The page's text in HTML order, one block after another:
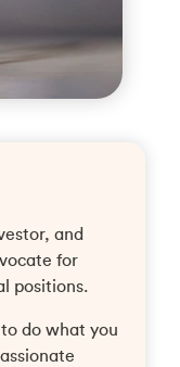
and
for
positions.
do what you